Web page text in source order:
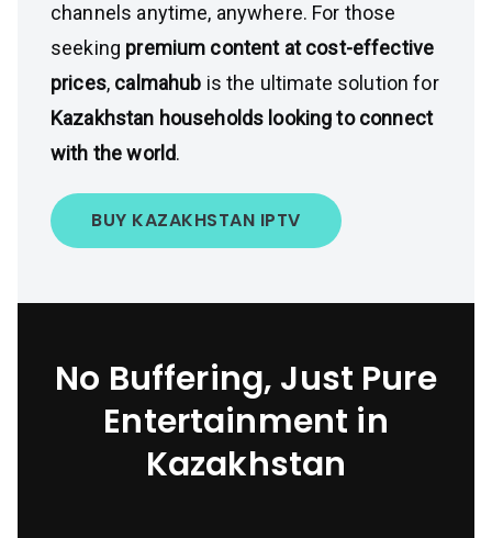
channels anytime, anywhere. For those
seeking premium content at cost-effective
prices, calmahub is the ultimate solution for
Kazakhstan households looking to connect
with the world.
BUY KAZAKHSTAN IPTV
No Buffering, Just Pure
Entertainment in
Kazakhstan